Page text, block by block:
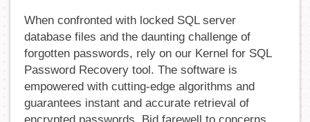
When confronted with locked SQL server
database files and the daunting challenge of
forgotten passwords, rely on our Kernel for SQL
Password Recovery tool. The software is
empowered with cutting-edge algorithms and
guarantees instant and accurate retrieval of